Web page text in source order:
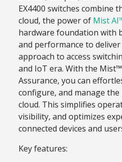
EX4400 switches combine
cloud, the power of Mist
hardware foundation with
and performance to
approach to access
and IoT era. With the
Assurance, you can
configure, and manage the
cloud. This simplifies
visibility, and optimizes
connected devices and
Key features: